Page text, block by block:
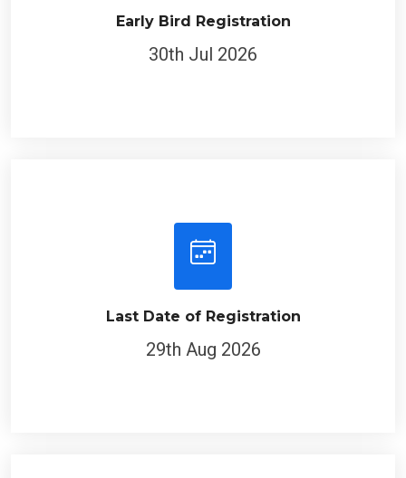
Early Bird Registration
30th Jul 2026
Last Date of Registration
29th Aug 2026